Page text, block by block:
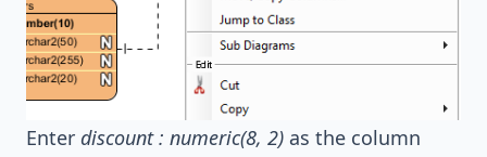
Enter discount : numeric(8, 2) as the column